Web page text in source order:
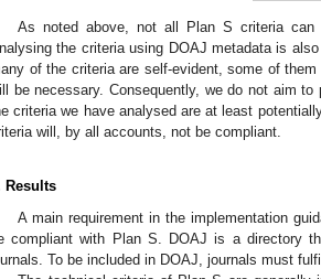
As noted above, not all Plan S criteria can
the criteria using DOAJ metadata is
of the criteria are self-evident, some of
be necessary. Consequently, we do not aim
criteria we have analysed are at least
will, by all accounts, not be compliant.
Results
A main requirement in the implementation
compliant with Plan S. DOAJ is a directory
To be included in DOAJ, journals must